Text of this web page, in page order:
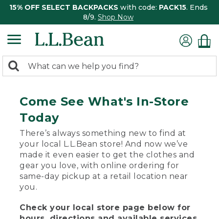
15% OFF SELECT BACKPACKS with code: PACK15. Ends
8/9. Shop Now
search
Search:
Come See What's In-Store
Today
There’s always something new to find at
your local L.L.Bean store! And now we’ve
made it even easier to get the clothes and
gear you love, with online ordering for
same-day pickup at a retail location near
you.
Check your local store page below for